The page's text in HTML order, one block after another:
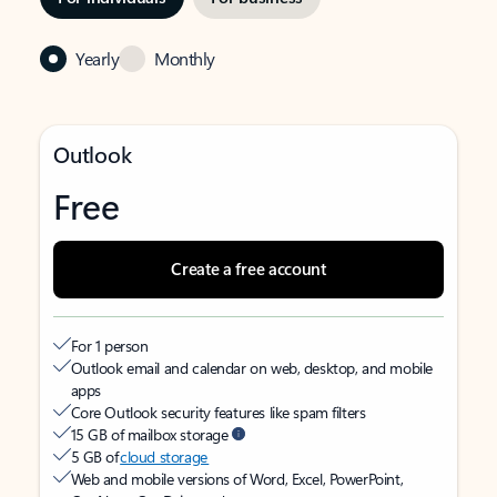
Yearly Monthly
Outlook
Free
Create a free account
For 1 person
Outlook email and calendar on web, desktop, and mobile
apps
Core Outlook security features like spam filters
15 GB of mailbox storage
5 GB ofcloud storage
Web and mobile versions of Word, Excel, PowerPoint,